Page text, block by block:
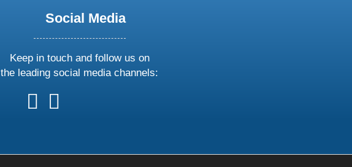
Social Media
Keep in touch and follow us on
the leading social media channels:
follow
us
follow